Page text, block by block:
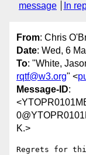
message
In
From: Chris
Date: Wed, 6
To: "White,
rqtf@w3.org" <
Message-ID:
K.>
Regrets for